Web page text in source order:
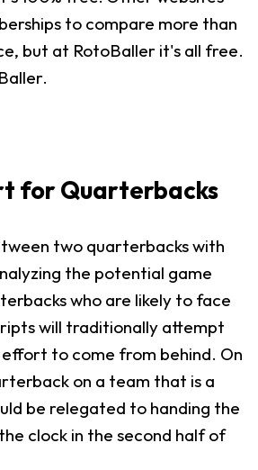
to compare more than
but at RotoBaller it's all free.
for Quarterbacks
two quarterbacks with
the potential game
who are likely to face
will traditionally attempt
effort to come from behind. On
on a team that is a
be relegated to handing the
clock in the second half of